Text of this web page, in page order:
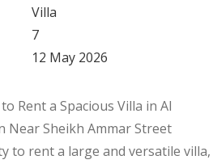
Villa
7
12 May 2026
Rent a Spacious Villa in Al
Near Sheikh Ammar Street
to rent a large and versatile villa,